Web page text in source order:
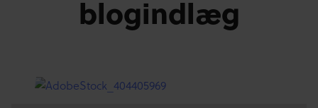
blogindlæg